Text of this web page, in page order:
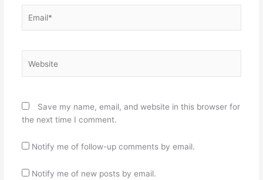
Save my name, email, and website in this browser for
the next time I comment.
Notify me of follow-up comments by email.
Notify me of new posts by email.